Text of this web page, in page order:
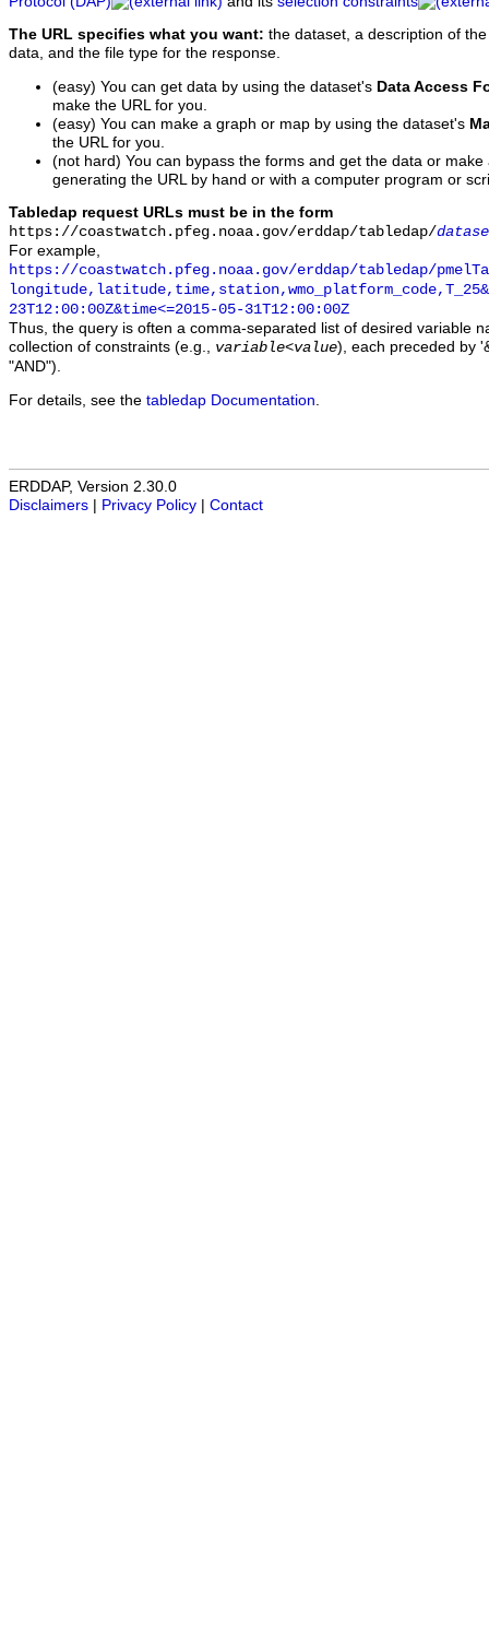
The URL specifies what you want: the dataset, a description of
data, and the file type for the response.
(easy) You can get data by using the dataset's Data Access
make the URL for you.
(easy) You can make a graph or map by using the dataset's
the URL for you.
(not hard) You can bypass the forms and get the data or
generating the URL by hand or with a computer program or
Tabledap request URLs must be in the form
https://coastwatch.pfeg.noaa.gov/erddap/tabledap/
For example,
https://coastwatch.pfeg.noaa.gov/erddap/tabledap/
23T12:00:00Z&time<=2015-05-31T12:00:00Z
Thus, the query is often a comma-separated list of desired variable
collection of constraints (e.g., variable<value), each preceded by
"AND").
For details, see the tabledap Documentation
ERDDAP, Version 2.30.0
Disclaimers
Privacy Policy Contact